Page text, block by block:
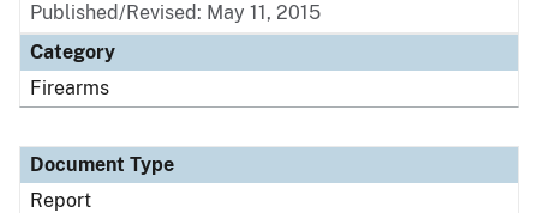
Published/Revised: May 11, 2015
Category
Firearms
Document Type
Report